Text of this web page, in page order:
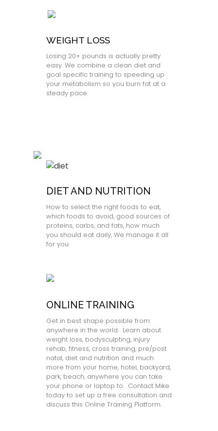
WEIGHT LOSS
Losing 20+ pounds is actually pretty
easy. We combine a clean diet and
goal specific training to speeding up
your metabolism so you burn fat at a
steady pace.
DIET AND NUTRITION
How to select the right foods to eat,
which foods to avoid, good sources of
proteins, carbs, and fats, how much
you should eat daily, We manage it all
for you.
ONLINE TRAINING
Get in best shape possible from
anywhere in the world. Learn about
weight loss, bodysculpting, injury
rehab, fitness, cross training, pre/post
natal, diet and nutrition and much
more from your home, hotel, backyard,
park, beach, anywhere you can take
your phone or laptop to. Contact Mike
today to set up a free consultation and
discuss this Online Training Platform.